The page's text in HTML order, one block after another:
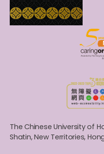
The Chinese University of
Shatin, New Territories,